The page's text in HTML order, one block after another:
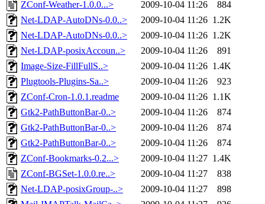
ZConf-Weather-1.0.0...>
2009-10-04 11:26
884
Net-LDAP-AutoDNs-0.0..>
2009-10-04 11:26 1.2K
Net-LDAP-AutoDNs-0.0..>
2009-10-04 11:26 1.2K
Net-LDAP-posixAccoun..>
2009-10-04 11:26
891
Image-Size-FillFullS..>
2009-10-04 11:26 1.4K
Plugtools-Plugins-Sa..>
2009-10-04 11:26
923
ZConf-Cron-1.0.1.readme
2009-10-04 11:26 1.1K
Gtk2-PathButtonBar-0..>
2009-10-04 11:26
874
Gtk2-PathButtonBar-0..>
2009-10-04 11:26
874
Gtk2-PathButtonBar-0..>
2009-10-04 11:26
874
ZConf-Bookmarks-0.2...>
2009-10-04 11:27 1.4K
ZConf-BGSet-1.0.0.re..>
2009-10-04 11:27
838
Net-LDAP-posixGroup-..>
2009-10-04 11:27
898